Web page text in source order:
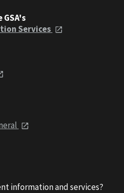
Services
information and services?